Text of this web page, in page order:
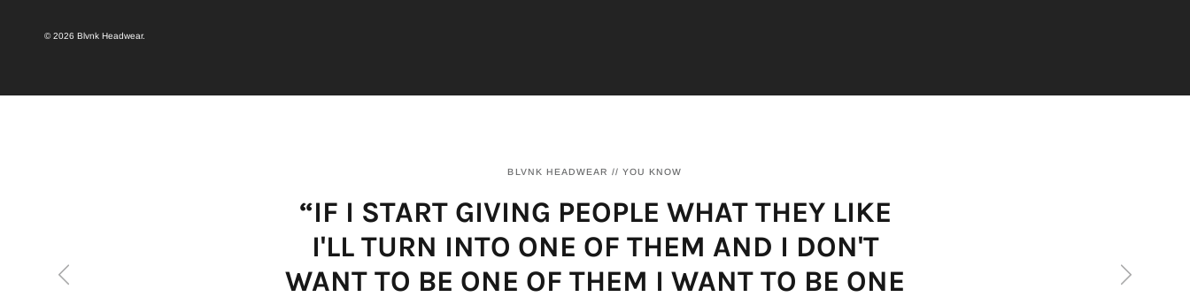
© 2026 Blvnk Headwear.
BLVNK HEADWEAR // YOU KNOW
“IF I START GIVING PEOPLE WHAT THEY LIKE
I'LL TURN INTO ONE OF THEM AND I DON'T
WANT TO BE ONE OF THEM I WANT TO BE ONE
Previous